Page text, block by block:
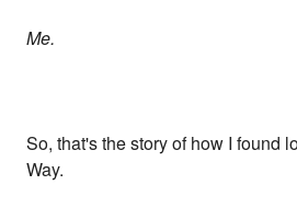
Me.
So, that's the story of how I found
Way.